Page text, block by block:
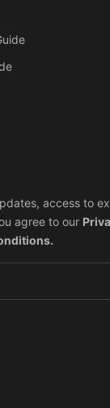
access to
agree to our
.